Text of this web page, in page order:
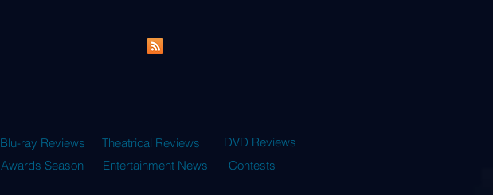
Blu-ray Reviews Theatrical Reviews
DVD Reviews
Awards Season
Entertainment News Contests